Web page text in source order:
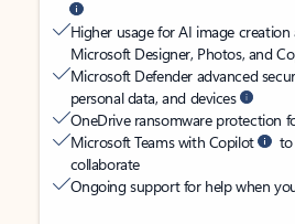
Higher usage for AI image
Microsoft Designer, Photos, and
Microsoft Defender advanced
personal data, and devices
OneDrive ransomware protection
Microsoft Teams with Copilot
to
collaborate
Ongoing support for help when